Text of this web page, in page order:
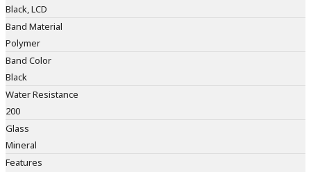
Black, LCD
Band Material
Polymer
Band Color
Black
Water Resistance
200
Glass
Mineral
Features